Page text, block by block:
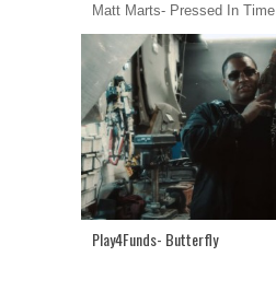
Matt Marts- Pressed In Time
Play4Funds- Butterfly